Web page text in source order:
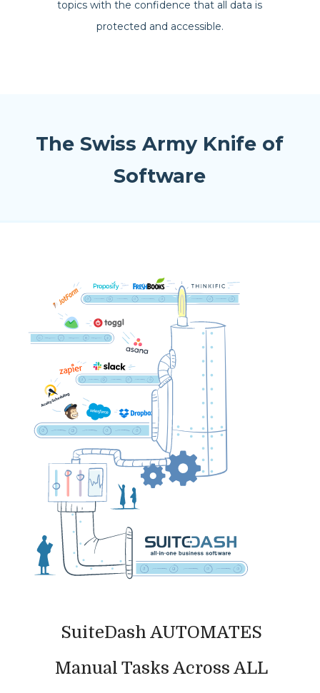
topics with the confidence that all data is
protected and accessible.
The Swiss Army Knife of
Software
SuiteDash AUTOMATES
Manual Tasks Across ALL